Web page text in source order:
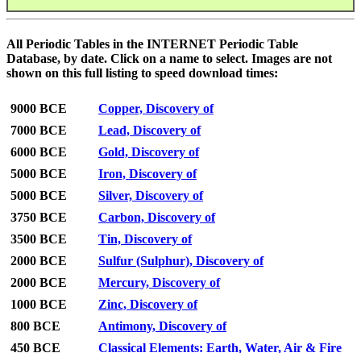
All Periodic Tables in the INTERNET Periodic Table
Database, by date. Click on a name to select. Images are not
shown on this full listing to speed download times:
9000 BCE
Copper, Discovery of
7000 BCE
Lead, Discovery of
6000 BCE
Gold, Discovery of
5000 BCE
Iron, Discovery of
5000 BCE
Silver, Discovery of
3750 BCE
Carbon, Discovery of
3500 BCE
Tin, Discovery of
2000 BCE
Sulfur (Sulphur), Discovery of
2000 BCE
Mercury, Discovery of
1000 BCE
Zinc, Discovery of
800 BCE
Antimony, Discovery of
450 BCE
Classical Elements: Earth, Water, Air & Fire